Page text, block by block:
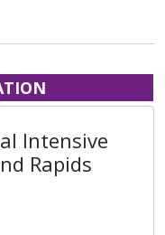
Intensive
Rapids